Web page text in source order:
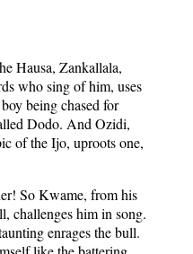
Hausa, Zankallala,
who sing of him, uses
being chased for
Dodo. And Ozidi,
of the Ijo, uproots one,
So Kwame, from his
challenges him in song.
enrages the bull.